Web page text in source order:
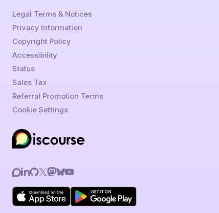
Legal Terms & Notices
Privacy Information
Copyright Policy
Accessibility
Status
Sales Tax
Referral Promotion Terms
Cookie Settings